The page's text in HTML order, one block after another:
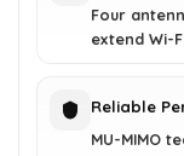
Four
extend Wi-
Reliable
MU-MIMO